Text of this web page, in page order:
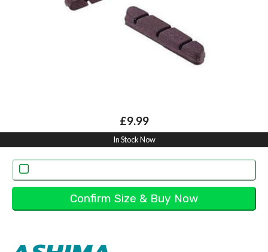
£9.99
In Stock Now